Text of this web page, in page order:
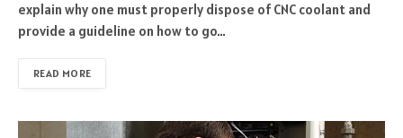
explain why one must properly dispose of CNC coolant and
provide a guideline on how to go…
READ MORE